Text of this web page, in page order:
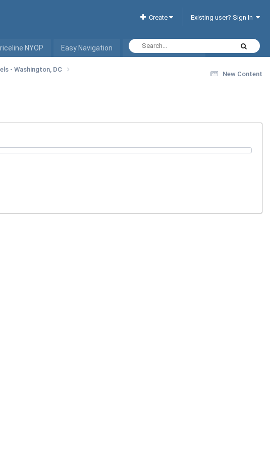
Create Existing user? Sign In
NYOP Easy Navigation Interactive Hotel List
New Content
- Washington, DC